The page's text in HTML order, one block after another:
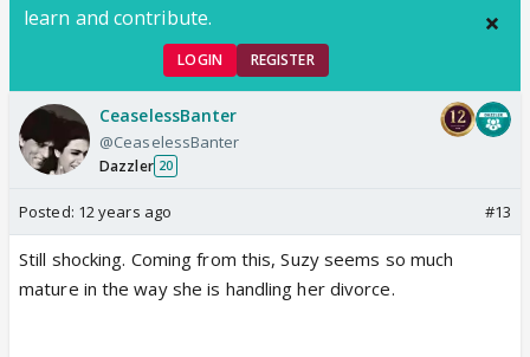
learn and contribute.
LOGIN REGISTER
CeaselessBanter
@CeaselessBanter
Dazzler 20
Posted: 12 years ago #13
Still shocking. Coming from this, Suzy seems so much
mature in the way she is handling her divorce.